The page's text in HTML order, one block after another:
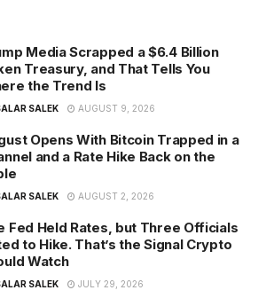
Media Scrapped a $6.4 Billion
Treasury, and That Tells You
the Trend Is
SALEK AUGUST 9, 2026
Opens With Bitcoin Trapped in a
and a Rate Hike Back on the
SALEK AUGUST 2, 2026
Fed Held Rates, but Three Officials
to Hike. That’s the Signal Crypto
Watch
SALEK JULY 29, 2026